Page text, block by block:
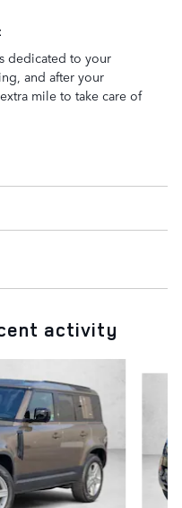
dedicated to your
and after your
mile to take care of
activity